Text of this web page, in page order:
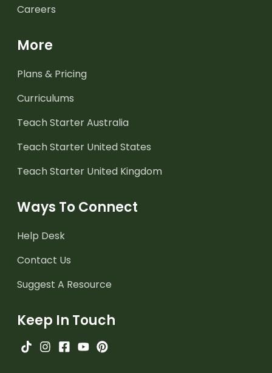
Careers
More
Plans & Pricing
Curriculums
Teach Starter Australia
Teach Starter United States
Teach Starter United Kingdom
Ways To Connect
Help Desk
Contact Us
Suggest A Resource
Keep In Touch